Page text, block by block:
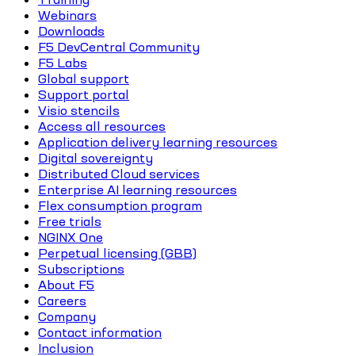
Webinars
Downloads
F5 DevCentral Community
F5 Labs
Global support
Support portal
Visio stencils
Access all resources
Application delivery learning resources
Digital sovereignty
Distributed Cloud services
Enterprise AI learning resources
Flex consumption program
Free trials
NGINX One
Perpetual licensing (GBB)
Subscriptions
About F5
Careers
Company
Contact information
Inclusion